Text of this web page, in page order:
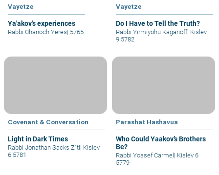
Vayetze
Ya'akov's experiences
Rabbi Chanoch Yeres| 5765
Vayetze
Do I Have to Tell the Truth?
Rabbi Yirmiyohu Kaganoff| Kislev
9 5782
Covenant & Conversation
Light in Dark Times
Rabbi Jonathan Sacks Z"tl | Kislev
6 5781
Parashat Hashavua
Who Could Yaakov’s Brothers
Be?
Rabbi Yossef Carmel | Kislev 6
5779